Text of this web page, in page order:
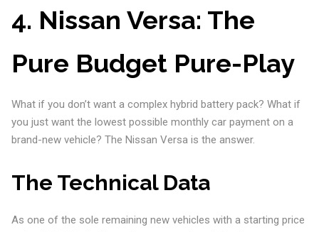
4. Nissan Versa: The
Pure Budget Pure-Play
What if you don’t want a complex hybrid battery pack? What if
you just want the lowest possible monthly car payment on a
brand-new vehicle? The Nissan Versa is the answer.
The Technical Data
As one of the sole remaining new vehicles with a starting price